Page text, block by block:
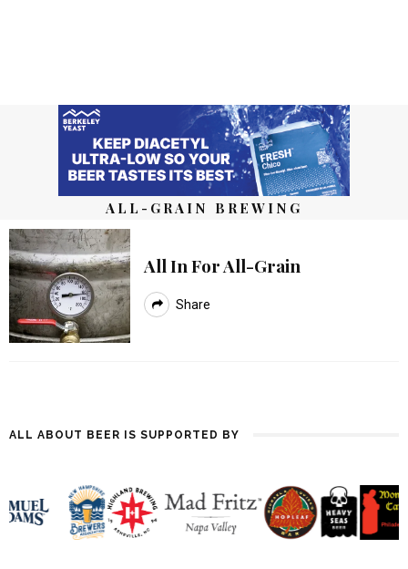
ALL-GRAIN BREWING
All In For All-Grain
Share
ALL ABOUT BEER IS SUPPORTED BY